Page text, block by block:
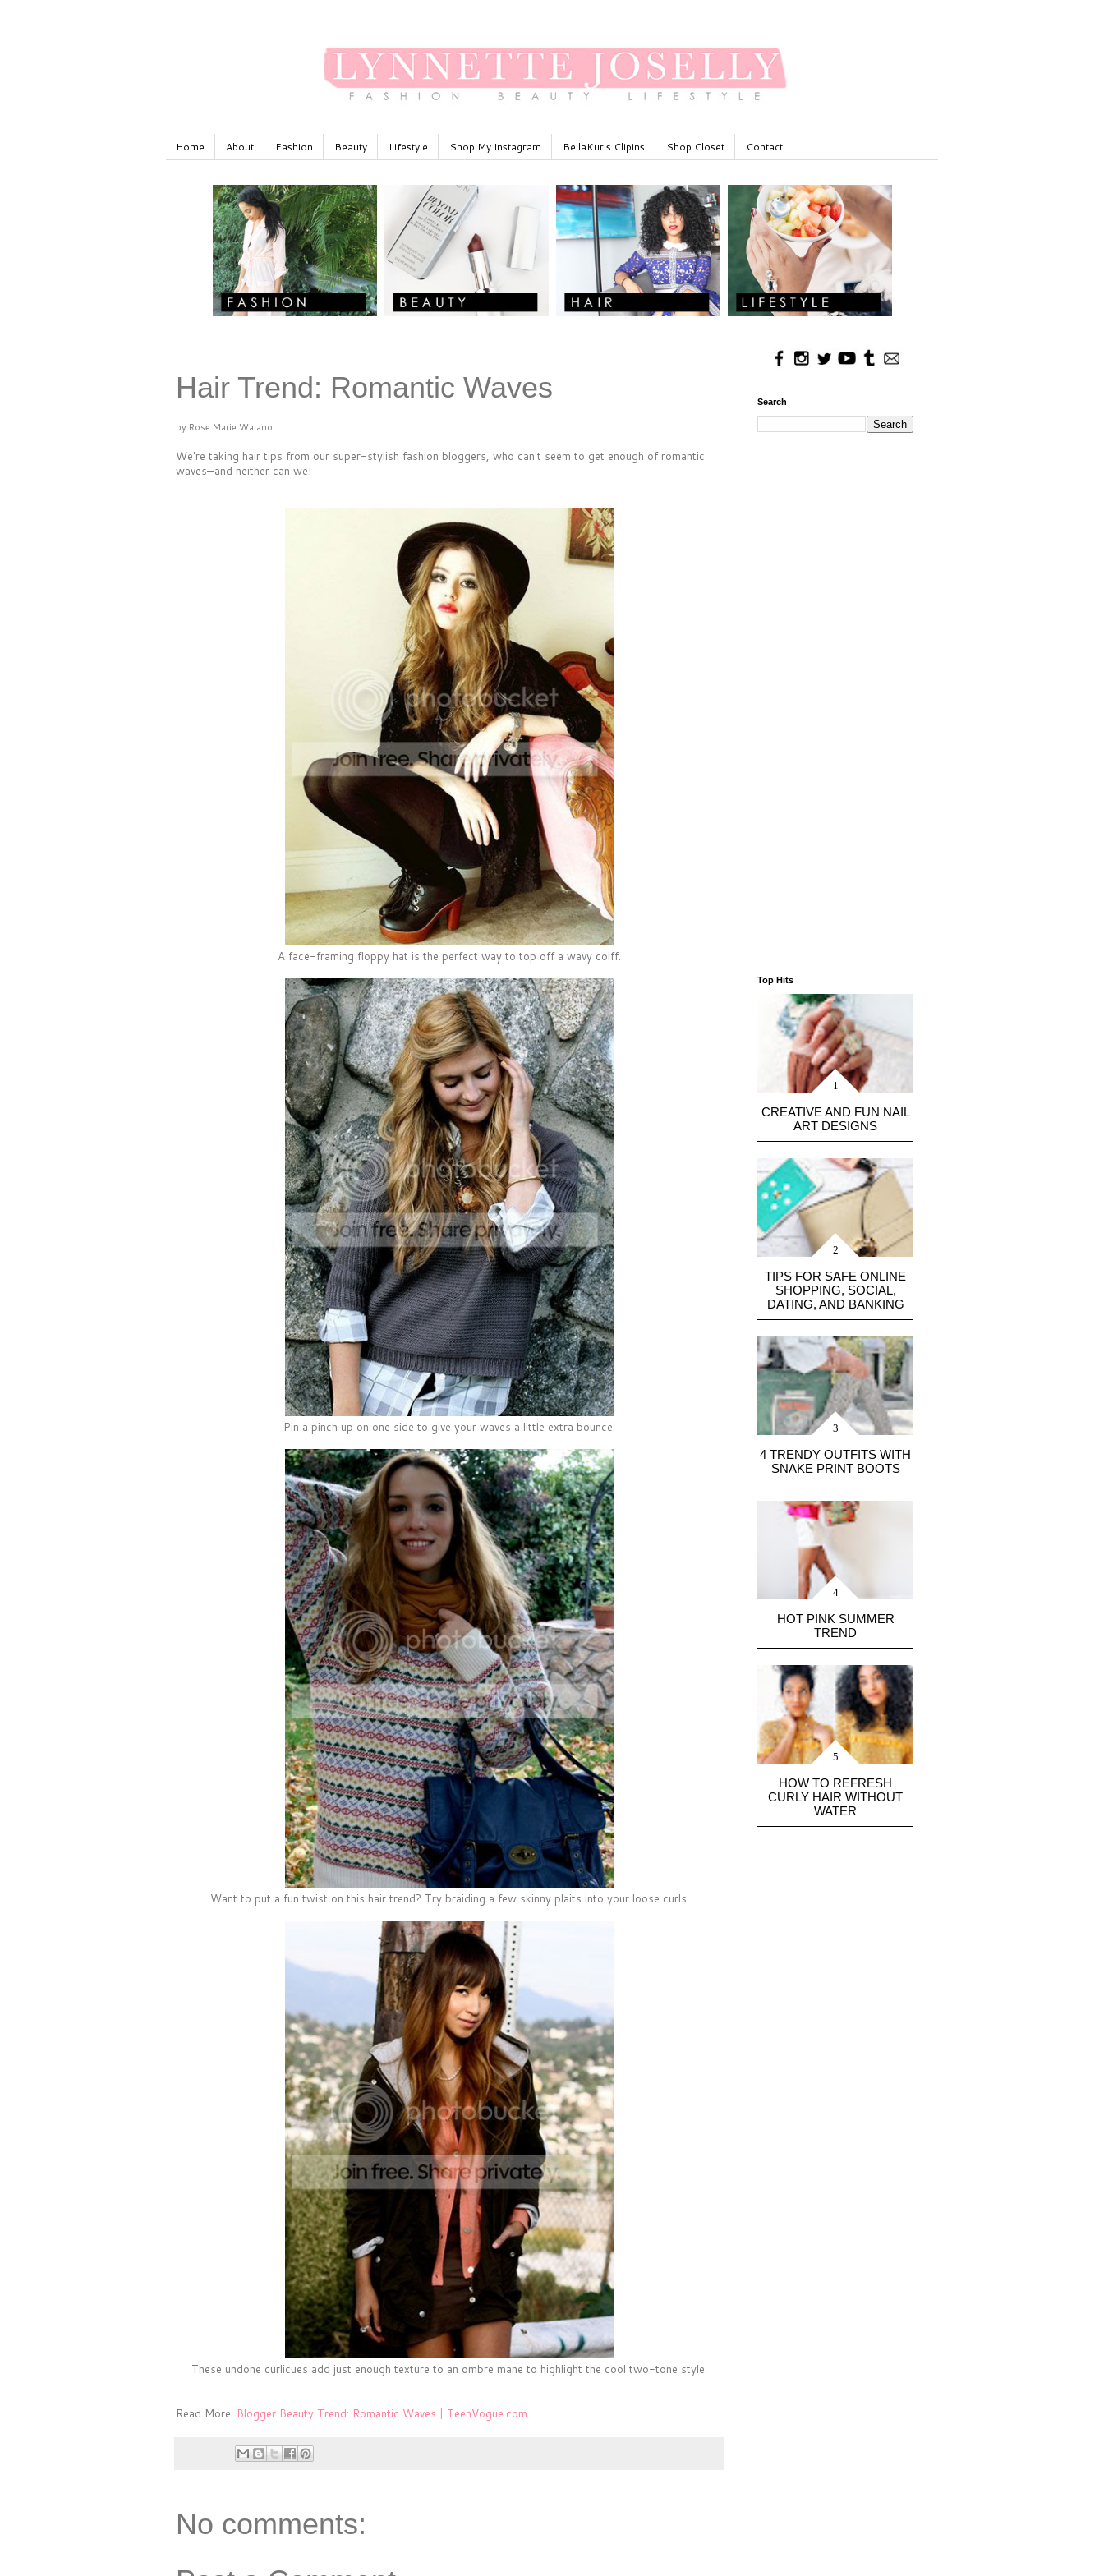
Home About Fashion Beauty Lifestyle Shop My Instagram BellaKurls Clipins Shop Closet Contact
Hair Trend: Romantic Waves
by Rose Marie Walano
We're taking hair tips from our super-stylish fashion bloggers, who can't seem to get enough of romantic
waves—and neither can we!
A face-framing floppy hat is the perfect way to top off a wavy coiff.
Pin a pinch up on one side to give your waves a little extra bounce.
Want to put a fun twist on this hair trend? Try braiding a few skinny plaits into your loose curls.
These undone curlicues add just enough texture to an ombre mane to highlight the cool two-tone style.
Read More: Blogger Beauty Trend: Romantic Waves | TeenVogue.com
No comments:
Search
Top Hits
CREATIVE AND FUN NAIL
ART DESIGNS
TIPS FOR SAFE ONLINE
SHOPPING, SOCIAL,
DATING, AND BANKING
4 TRENDY OUTFITS WITH
SNAKE PRINT BOOTS
HOT PINK SUMMER
TREND
HOW TO REFRESH
CURLY HAIR WITHOUT
WATER